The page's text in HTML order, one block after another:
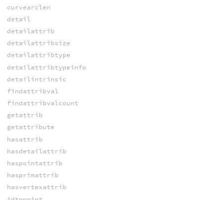
curvearclen
detail
detailattrib
detailattribsize
detailattribtype
detailattribtypeinfo
detailintrinsic
findattribval
findattribvalcount
getattrib
getattribute
hasattrib
hasdetailattrib
haspointattrib
hasprimattrib
hasvertexattrib